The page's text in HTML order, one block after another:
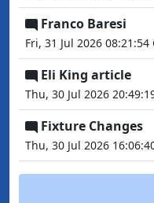
Franco Baresi
Fri, 31 Jul 2026
Eli King article
Thu, 30 Jul 2026
Fixture Changes
Thu, 30 Jul 2026